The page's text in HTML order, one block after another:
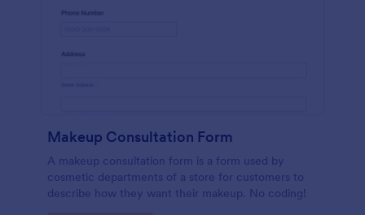
Makeup Consultation Form
A makeup consultation form is a form used by
cosmetic departments of a store for customers to
describe how they want their makeup. No coding!